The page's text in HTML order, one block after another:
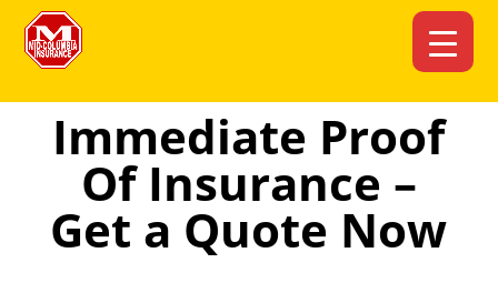
Immediate Proof
Of Insurance –
Get a Quote Now